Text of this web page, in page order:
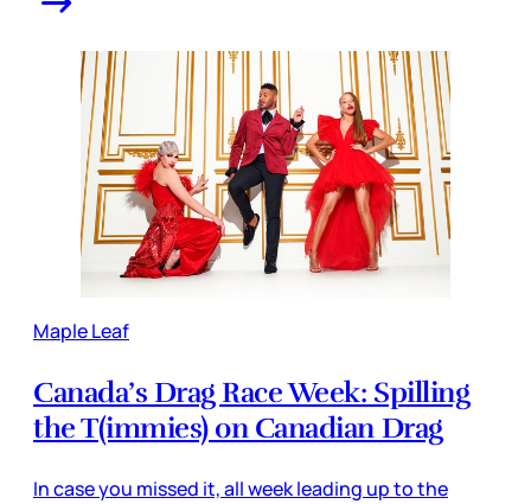
Maple Leaf
Canada’s Drag Race Week: Spilling
the T(immies) on Canadian Drag
In case you missed it, all week leading up to the